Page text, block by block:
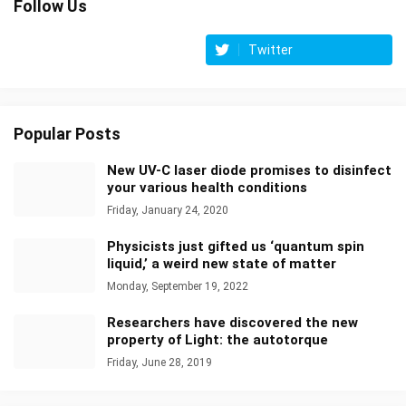
Follow Us
Twitter
Popular Posts
New UV-C laser diode promises to disinfect
your various health conditions
Friday, January 24, 2020
Physicists just gifted us ‘quantum spin
liquid,’ a weird new state of matter
Monday, September 19, 2022
Researchers have discovered the new
property of Light: the autotorque
Friday, June 28, 2019